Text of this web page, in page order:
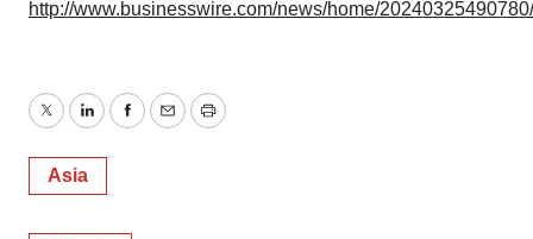
http://www.businesswire.com/news/home/
TwitterLinkedInFacebook
EmailPrint
Asia